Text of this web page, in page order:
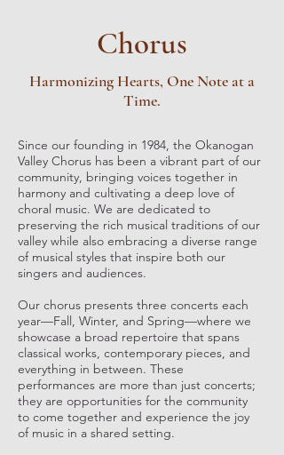
Chorus
Harmonizing Hearts, One Note at a
Time.
Since our founding in 1984, the Okanogan
Valley Chorus has been a vibrant part of our
community, bringing voices together in
harmony and cultivating a deep love of
choral music. We are dedicated to
preserving the rich musical traditions of our
valley while also embracing a diverse range
of musical styles that inspire both our
singers and audiences.
Our chorus presents three concerts each
year—Fall, Winter, and Spring—where we
showcase a broad repertoire that spans
classical works, contemporary pieces, and
everything in between. These
performances are more than just concerts;
they are opportunities for the community
to come together and experience the joy
of music in a shared setting.